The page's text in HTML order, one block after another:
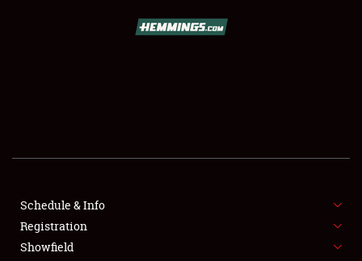
SHOWFIELD
SPONSORSHIP
Schedule & Info
Registration
Showfield